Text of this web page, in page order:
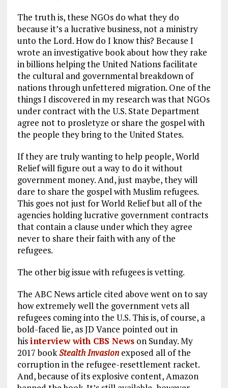
The truth is, these NGOs do what they do
because it’s a lucrative business, not a ministry
unto the Lord. How do I know this? Because I
wrote an investigative book about how they rake
in billions helping the United Nations facilitate
the cultural and governmental breakdown of
nations through unfettered migration. One of the
things I discovered in my research was that NGOs
under contract with the U.S. State Department
agree not to prosletyze or share the gospel with
the people they bring to the United States.
If they are truly wanting to help people, World
Relief will figure out a way to do it without
government money. And, just maybe, they will
dare to share the gospel with Muslim refugees.
This goes not just for World Relief but all of the
agencies holding lucrative government contracts
that contain a clause under which they agree
never to share their faith with any of the
refugees.
The other big issue with refugees is vetting.
The ABC News article cited above went on to say
how extremely well the government vets all
refugees coming into the U.S. This is, of course, a
bold-faced lie, as JD Vance pointed out in
hisinterview with CBS Newson Sunday. My
2017 bookStealth Invasionexposed all of the
corruption in the refugee-resettlement racket.
And, because of its explosive content, Amazon